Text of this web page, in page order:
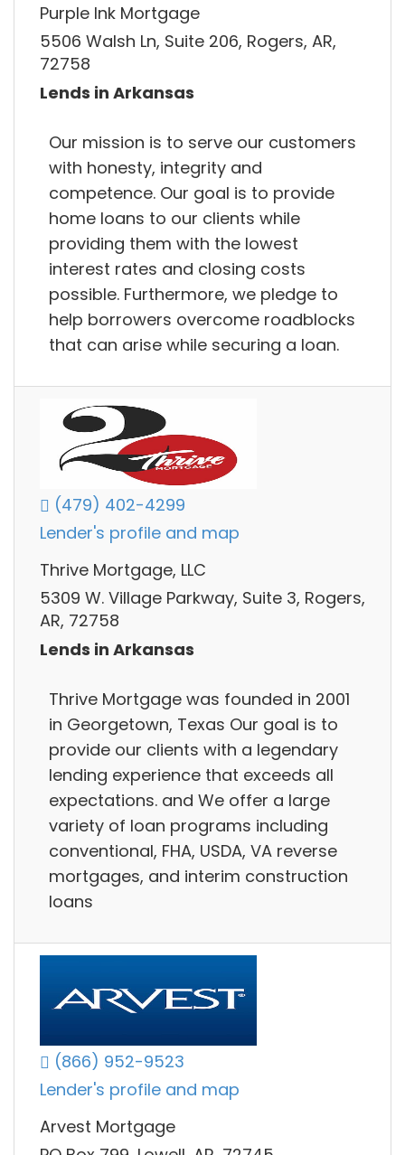
Purple Ink Mortgage
5506 Walsh Ln, Suite 206, Rogers, AR,
72758
Lends in Arkansas
Our mission is to serve our customers
with honesty, integrity and
competence. Our goal is to provide
home loans to our clients while
providing them with the lowest
interest rates and closing costs
possible. Furthermore, we pledge to
help borrowers overcome roadblocks
that can arise while securing a loan.
(479) 402-4299
Lender's profile and map
Thrive Mortgage, LLC
5309 W. Village Parkway, Suite 3, Rogers,
AR, 72758
Lends in Arkansas
Thrive Mortgage was founded in 2001
in Georgetown, Texas Our goal is to
provide our clients with a legendary
lending experience that exceeds all
expectations. and We offer a large
variety of loan programs including
conventional, FHA, USDA, VA reverse
mortgages, and interim construction
loans
(866) 952-9523
Lender's profile and map
Arvest Mortgage